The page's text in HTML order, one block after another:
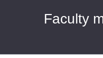
Faculty